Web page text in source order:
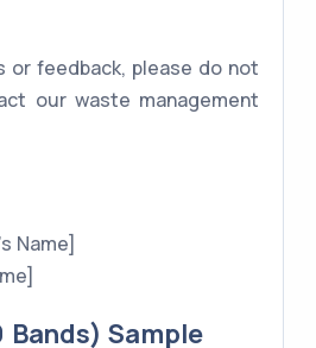
or feedback, please do not
our waste management
Name]
Sample